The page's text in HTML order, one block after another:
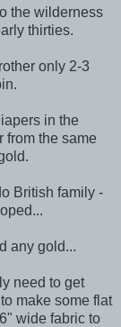
the wilderness
thirties.
only 2-3
in the
from the same
British family -
any gold...
need to get
make some flat
wide fabric to